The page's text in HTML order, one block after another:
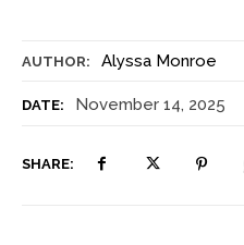
AUTHOR: Alyssa Monroe
DATE: November 14, 2025
SHARE: